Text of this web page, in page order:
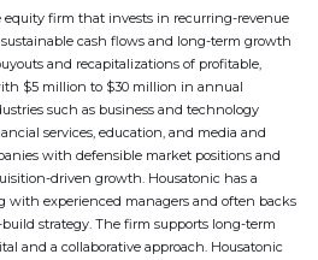
equity firm that invests in recurring-revenue
cash flows and long-term growth
and recapitalizations of profitable,
$5 million to $30 million in annual
such as business and technology
services, education, and media and
with defensible market positions and
driven growth. Housatonic has a
with experienced managers and often backs
strategy. The firm supports long-term
and a collaborative approach. Housatonic